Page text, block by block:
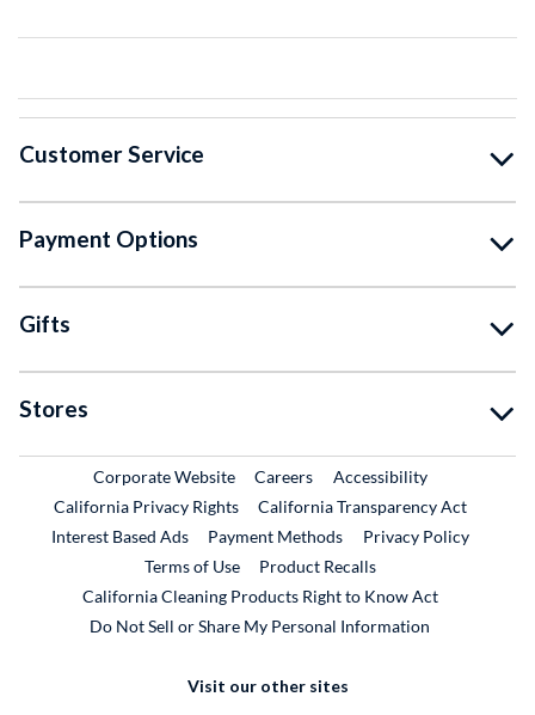
Customer Service
Payment Options
Gifts
Stores
Corporate WebsiteExternal Link
CareersExternal Link
Accessibility
California Privacy Rights
California Transparency Act
Interest Based Ads
Payment Methods
Privacy Policy
Terms of Use
Product RecallsExternal Link
California Cleaning Products Right to Know Act
Do Not Sell or Share My Personal Information
Visit our other sites